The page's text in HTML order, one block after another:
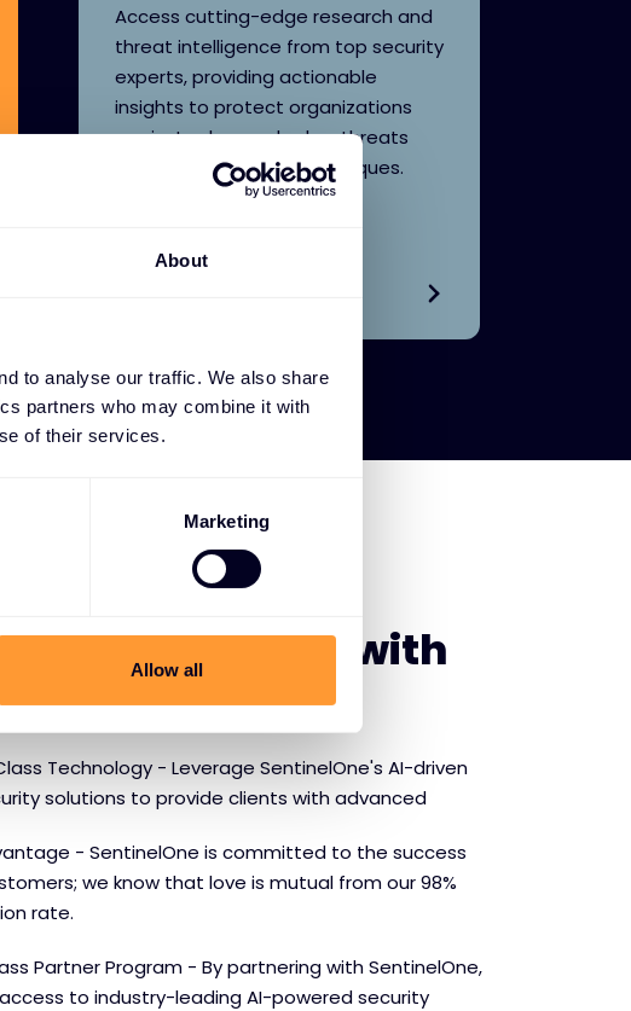
About
to analyse our traffic. We also share
partners who may combine it with
of their services.
Marketing
Allow all
Access cutting-edge research and
threat intelligence from top security
experts, providing actionable
insights to protect organizations
against advanced cyber threats
and evolving attack techniques.
CHOOSE SENTINELONE
of partnering with
Technology - Leverage SentinelOne's AI-driven
solutions to provide clients with advanced
- SentinelOne is committed to the success
we know that love is mutual from our 98%
rate.
Partner Program - By partnering with SentinelOne,
to industry-leading AI-powered security